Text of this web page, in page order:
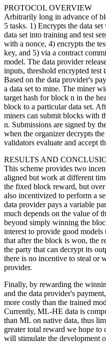
PROTOCOL OVERVIEW
Arbitrarily long in advance of
5 tasks. 1) Encrypts the data
data set into training and test
with a nonce, 4) encrypts the
key, and 5) via a contract
model. The data provider
inputs, threshold encrypted test
Based on the data provider's
a data set to mine. The miner
target hash for block n in the
block to a particular data set.
miners can submit blocks with
n. Submissions are signed by
when the organizer decrypts
validators evaluate and accept
RESULTS AND
This scheme provides two
aligned but work at different
the fixed block reward, but
also incentivized to perform a
data provider pays a variable
much depends on the value of
beyond simply winning the
interest to provide good
that after the block is won, the
the party that can decrypt its
there is no incentive to steal or
provider.
Finally, by rewarding the
and the data provider's
more costly than the trained
Currently, ML-HE data is
than ML on native data, thus
greater total reward we hope to
will stimulate the development